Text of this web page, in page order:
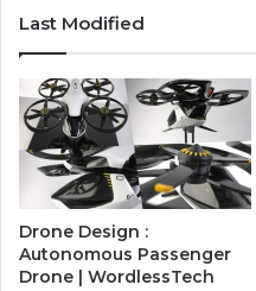
Last Modified
Drone Design :
Autonomous Passenger
Drone | WordlessTech